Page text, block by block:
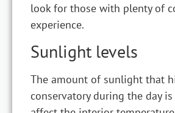
look for those with plenty of
experience.
Sunlight levels
The amount of sunlight that
conservatory during the day